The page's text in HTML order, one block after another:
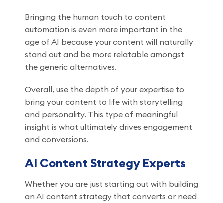
Bringing the human touch to content
automation is even more important in the
age of AI because your content will naturally
stand out and be more relatable amongst
the generic alternatives.
Overall, use the depth of your expertise to
bring your content to life with storytelling
and personality. This type of meaningful
insight is what ultimately drives engagement
and conversions.
AI Content Strategy Experts
Whether you are just starting out with building
an AI content strategy that converts or need